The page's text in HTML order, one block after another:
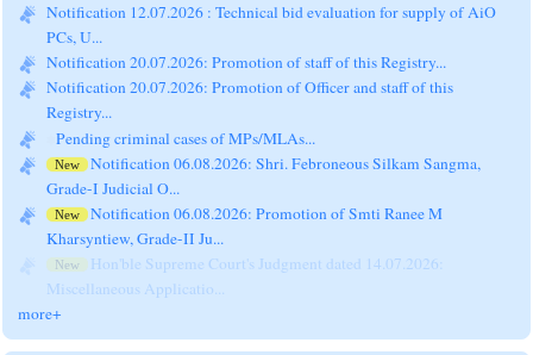
Notification 12.07.2026 : Technical bid evaluation for supply of AiO
PCs, U...
Notification 20.07.2026: Promotion of staff of this Registry...
Notification 20.07.2026: Promotion of Officer and staff of this
Registry...
Pending criminal cases of MPs/MLAs...
New
Notification 06.08.2026: Shri. Febroneous Silkam Sangma,
Grade-I Judicial O...
New
Notification 06.08.2026: Promotion of Smti Ranee M
Kharsyntiew, Grade-II Ju...
New
Hon'ble Supreme Court's Judgment dated 14.07.2026:
Miscellaneous Applicatio...
more+